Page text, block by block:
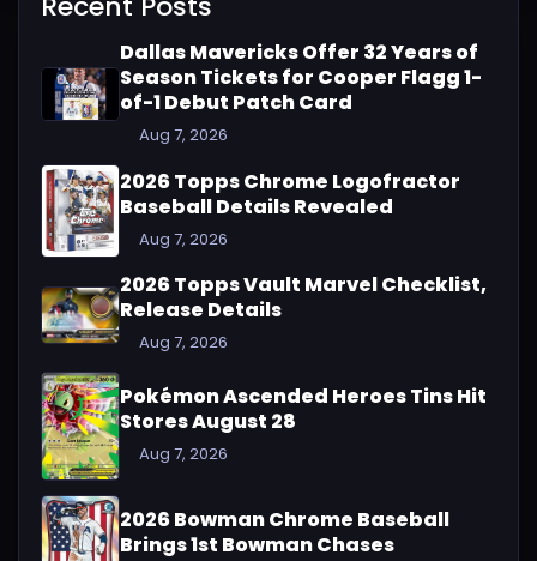
Dallas Mavericks Offer 32 Years of
Season Tickets for Cooper Flagg 1-
of-1 Debut Patch Card
Aug 7, 2026
2026 Topps Chrome Logofractor
Baseball Details Revealed
Aug 7, 2026
2026 Topps Vault Marvel Checklist,
Release Details
Aug 7, 2026
Pokémon Ascended Heroes Tins Hit
Stores August 28
Aug 7, 2026
2026 Bowman Chrome Baseball
Brings 1st Bowman Chases